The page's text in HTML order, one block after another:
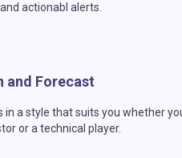
actionabl alerts.
and Forecast
in a style that suits you whether
or a technical player.